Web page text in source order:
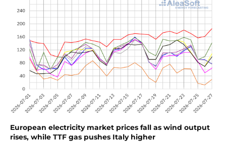
European electricity market prices fall as wind output
rises, while TTF gas pushes Italy higher